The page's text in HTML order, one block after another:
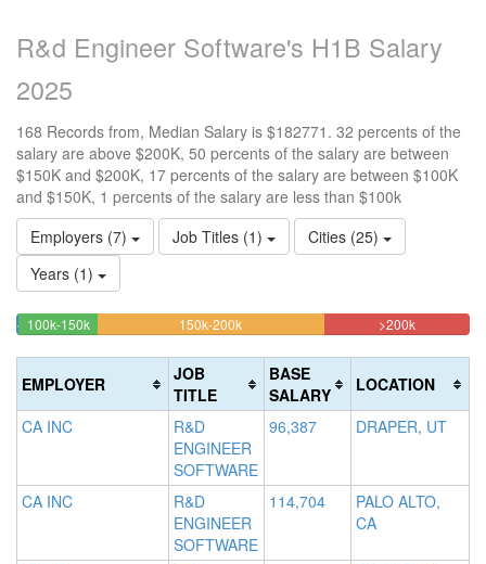
R&d Engineer Software's H1B Salary
2025
168 Records from, Median Salary is $182771. 32 percents of the
salary are above $200K, 50 percents of the salary are between
$150K and $200K, 17 percents of the salary are between $100K
and $150K, 1 percents of the salary are less than $100k
Employers (7)
Job Titles (1)
Cities (25)
Years (1)
<100k
(success)
100k-150k17.261904761905%150k-200k50%
(warning)
>200k
EMPLOYER
JOB
TITLE
BASE
SALARY
LOCATION
CA INC
R&D
ENGINEER
SOFTWARE
96,387 DRAPER, UT
CA INC
R&D
ENGINEER
SOFTWARE
114,704
PALO ALTO,
CA